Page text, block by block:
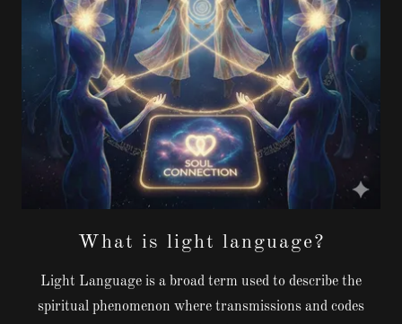
What is light language?
Light Language is a broad term used to describe the
spiritual phenomenon where transmissions and codes